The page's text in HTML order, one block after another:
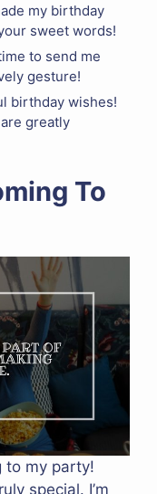
my birthday
sweet words!
to send me
gesture!
birthday wishes!
greatly
To
to my party!
special. I’m